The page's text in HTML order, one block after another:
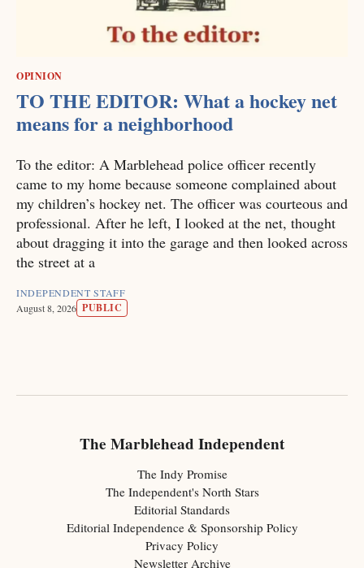
OPINION
TO THE EDITOR: What a hockey net
means for a neighborhood
To the editor: A Marblehead police officer recently
came to my home because someone complained about
my children’s hockey net. The officer was courteous and
professional. After he left, I looked at the net, thought
about dragging it into the garage and then looked across
the street at a
INDEPENDENT STAFF
August 8, 2026 PUBLIC
The Marblehead Independent
The Indy Promise
The Independent's North Stars
Editorial Standards
Editorial Independence & Sponsorship Policy
Privacy Policy
Newsletter Archive